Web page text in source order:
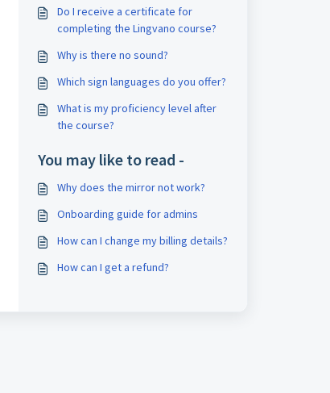
Do I receive a certificate for
completing the Lingvano course?
Why is there no sound?
Which sign languages do you offer?
What is my proficiency level after
the course?
You may like to read -
Why does the mirror not work?
Onboarding guide for admins
How can I change my billing details?
How can I get a refund?